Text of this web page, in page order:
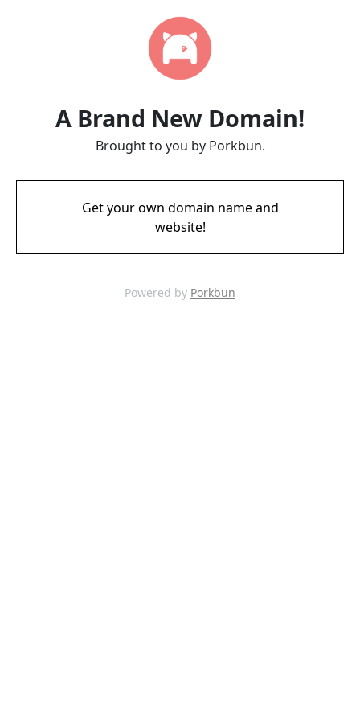
A Brand New Domain!
Brought to you by Porkbun.
Get your own domain name and
website!
Powered by Porkbun